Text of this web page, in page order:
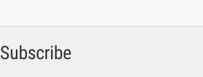
Subscribe